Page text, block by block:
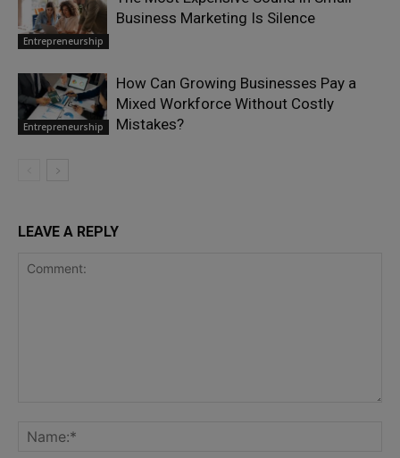
Entrepreneurship
Business Marketing Is Silence
Entrepreneurship
How Can Growing Businesses Pay a
Mixed Workforce Without Costly
Mistakes?
LEAVE A REPLY